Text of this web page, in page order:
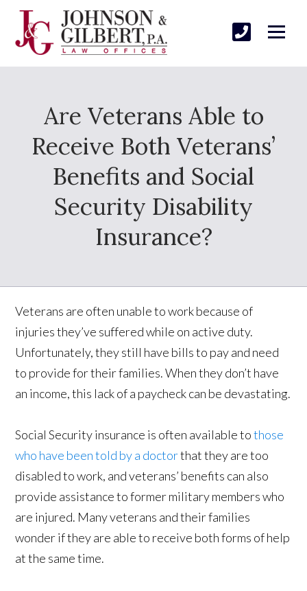
Are Veterans Able to
Receive Both Veterans’
Benefits and Social
Security Disability
Insurance?
Veterans are often unable to work because of
injuries they’ve suffered while on active duty.
Unfortunately, they still have bills to pay and need
to provide for their families. When they don’t have
an income, this lack of a paycheck can be devastating.
Social Security insurance is often available tothose
who have been told by a doctorthat they are too
disabled to work, and veterans’ benefits can also
provide assistance to former military members who
are injured. Many veterans and their families
wonder if they are able to receive both forms of help
at the same time.